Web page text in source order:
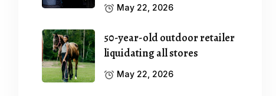
May 22, 2026
50-year-old outdoor retailer
liquidating all stores
May 22, 2026